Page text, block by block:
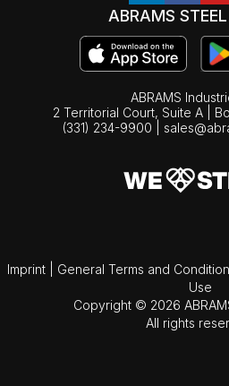
ABRAMS
ABRAMS
2 Territorial Court, Suite A |
(331) 234-9900
Imprint General Terms and
Use
Copyright © 2026
All rights